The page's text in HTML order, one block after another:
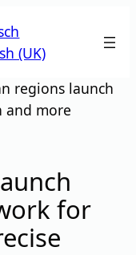
regions launch
and more
for